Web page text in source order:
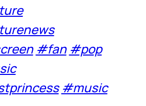
#fan #pop
#music